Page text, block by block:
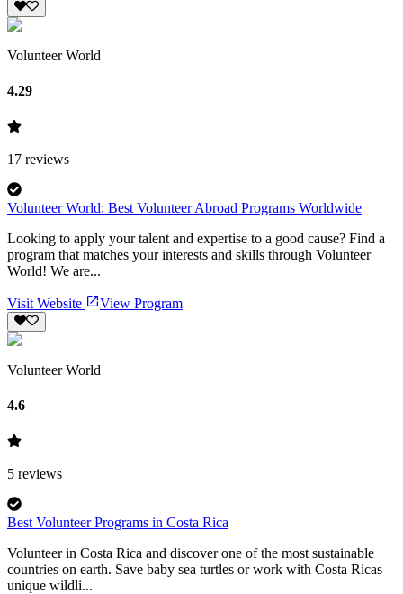
Volunteer World
4.29
17 reviews
Volunteer World: Best Volunteer Abroad Programs Worldwide
Looking to apply your talent and expertise to a good cause? Find a
program that matches your interests and skills through Volunteer
World! We are...
Visit Website View Program
Volunteer World
4.6
5 reviews
Best Volunteer Programs in Costa Rica
Volunteer in Costa Rica and discover one of the most sustainable
countries on earth. Save baby sea turtles or work with Costa Ricas
unique wildli...